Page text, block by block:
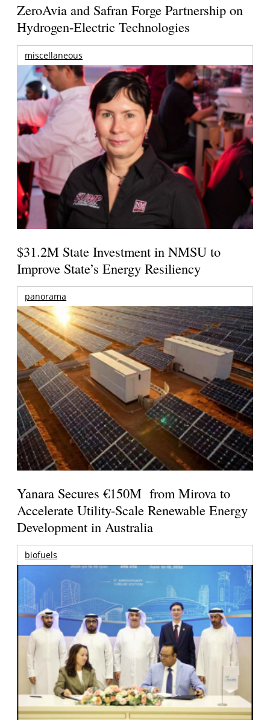
ZeroAvia and Safran Forge Partnership on
Hydrogen-Electric Technologies
miscellaneous
$31.2M State Investment in NMSU to
Improve State’s Energy Resiliency
panorama
Yanara Secures €150M from Mirova to
Accelerate Utility-Scale Renewable Energy
Development in Australia
biofuels